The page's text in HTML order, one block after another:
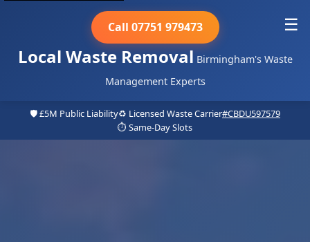
Local Waste Removal Birmingham's Waste
Management Experts
Call 07751 979473 ☰
🛡️ £5M Public Liability♻️ Licensed Waste Carrier#CBDU597579
⏱️ Same-Day Slots